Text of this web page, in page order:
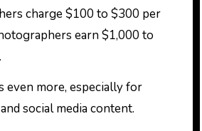
charge $100 to $300 per
earn $1,000 to
even more, especially for
social media content.